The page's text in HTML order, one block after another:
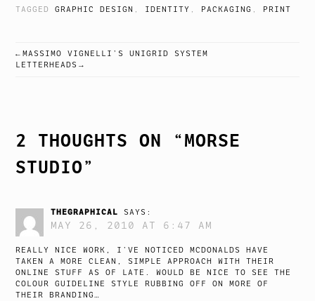
TAGGEDGRAPHIC DESIGN , IDENTITY , PACKAGING , PRINT
POST
MASSIMO VIGNELLI’S UNIGRID SYSTEM
LETTERHEADS
2 THOUGHTS ON “MORSE
STUDIO”
THEGRAPHICAL SAYS:
MAY 26, 2010 AT 6:47 AM
REALLY NICE WORK, I’VE NOTICED MCDONALDS HAVE
TAKEN A MORE CLEAN, SIMPLE APPROACH WITH THEIR
ONLINE STUFF AS OF LATE. WOULD BE NICE TO SEE THE
COLOUR GUIDELINE STYLE RUBBING OFF ON MORE OF
THEIR BRANDING…